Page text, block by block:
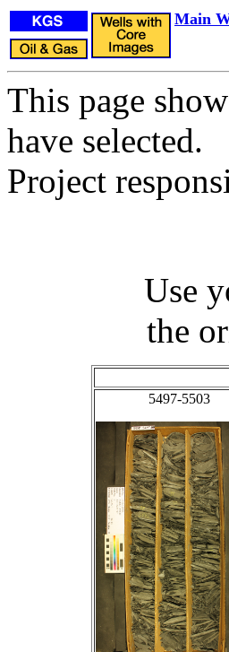
Main
This page
have selected.
Project
Use
the
5497-5503